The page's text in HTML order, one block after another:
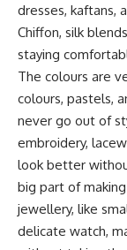
dresses, kaftans,
Chiffon, silk
staying
The colours are
colours, pastels,
never go out of
embroidery,
look better
big part of
jewellery, like
delicate watch,